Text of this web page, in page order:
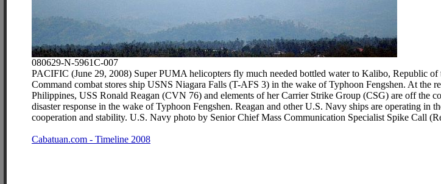
080629-N-5961C-007
PACIFIC (June 29, 2008) Super PUMA helicopters fly much needed bottled water to Kalibo, Republic
Command combat stores ship USNS Niagara Falls (T-AFS 3) in the wake of Typhoon Fengshen. At the
Philippines, USS Ronald Reagan (CVN 76) and elements of her Carrier Strike Group (CSG) are off the
disaster response in the wake of Typhoon Fengshen. Reagan and other U.S. Navy ships are operating in
cooperation and stability. U.S. Navy photo by Senior Chief Mass Communication Specialist Spike Call
Cabatuan.com - Timeline 2008